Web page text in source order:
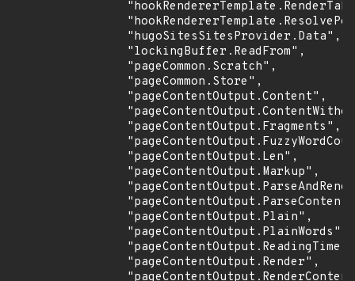
                "hugoSitesSitesProvider.Data",
                "lockingBuffer.ReadFrom",
                "pageCommon.Scratch",
                "pageCommon.Store",
                "pageContentOutput.Content",
                "pageContentOutput.Fragments",
                "pageContentOutput.Len",
                "pageContentOutput.Markup",
                "pageContentOutput.Plain",
                "pageContentOutput.PlainWords",
                "pageContentOutput.ReadingTime",
                "pageContentOutput.Render",